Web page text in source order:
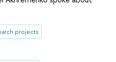
projects